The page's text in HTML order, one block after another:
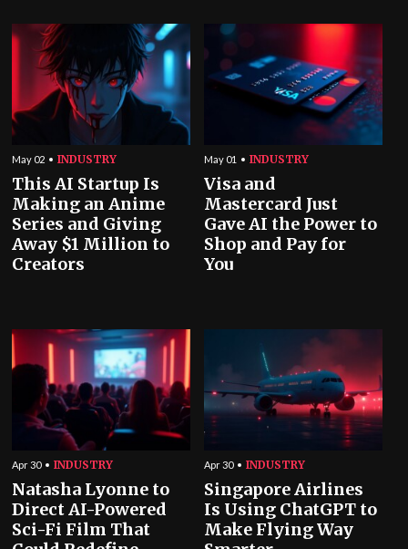
May 02 INDUSTRY
This AI Startup Is
Making an Anime
Series and Giving
Away $1 Million to
Creators
May 01 INDUSTRY
Visa and
Mastercard Just
Gave AI the Power to
Shop and Pay for
You
Apr 30 INDUSTRY
Natasha Lyonne to
Direct AI-Powered
Sci-Fi Film That
Apr 30 INDUSTRY
Singapore Airlines
Is Using ChatGPT to
Make Flying Way